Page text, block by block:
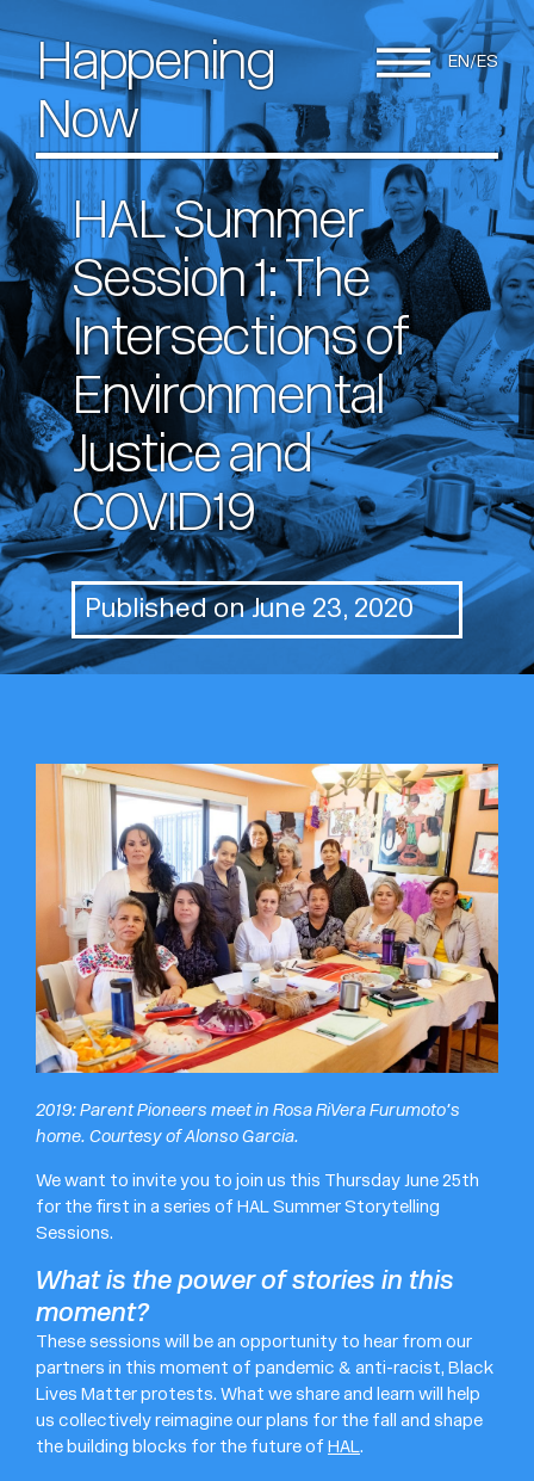
EN ES
Happening
Now
HAL Summer
Session 1: The
Intersections of
Environmental
Justice and
COVID19
Published on June 23, 2020
2019: Parent Pioneers meet in Rosa RiVera Furumoto’s
home. Courtesy of Alonso Garcia.
We want to invite you to join us this Thursday June 25th
for the first in a series of HAL Summer Storytelling
Sessions.
What is the power of stories in this
moment?
These sessions will be an opportunity to hear from our
partners in this moment of pandemic & anti-racist, Black
Lives Matter protests. What we share and learn will help
us collectively reimagine our plans for the fall and shape
the building blocks for the future of HAL.